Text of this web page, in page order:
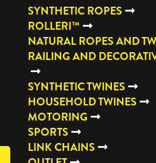
SYNTHETIC ROPES
ROLLERI™
NATURAL ROPES AND
RAILING AND
SYNTHETIC TWINES
HOUSEHOLD TWINES
MOTORING
SPORTS
LINK CHAINS